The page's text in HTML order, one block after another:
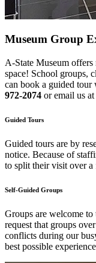
Museum Group
A-State Museum
space! School groups,
can book a guided tour
972-2074 or email us at
Guided Tours
Guided tours are by
notice. Because of
to split their visit over a
Self-Guided Groups
Groups are welcome
request that groups
conflicts during our
best possible